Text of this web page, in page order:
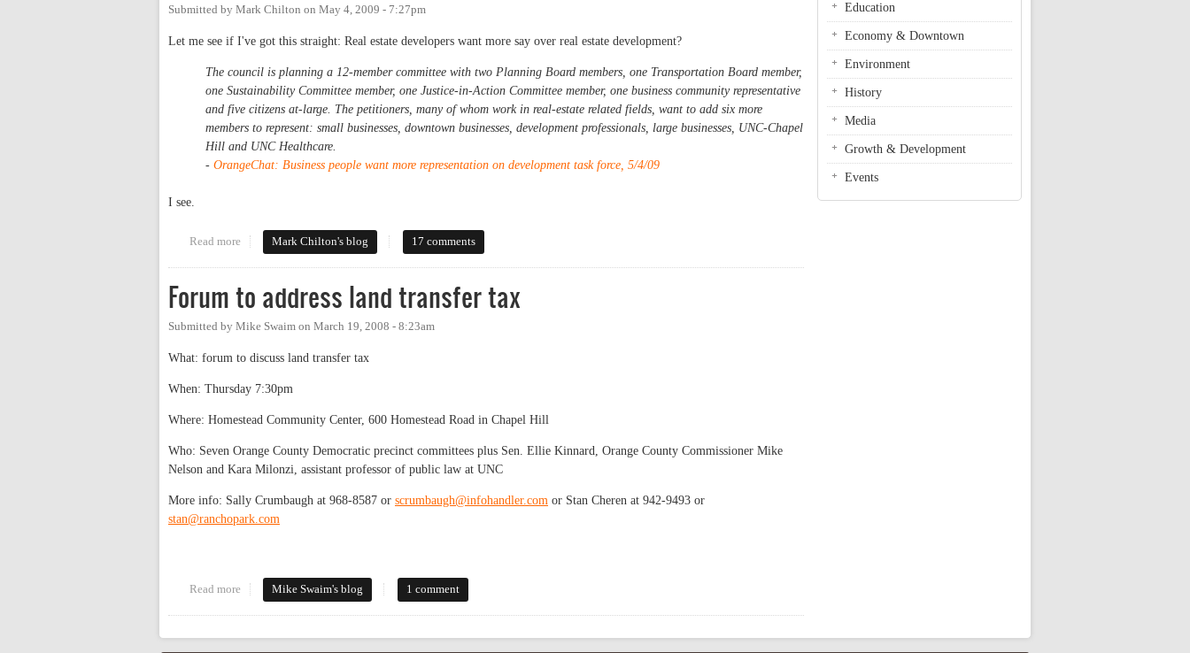
Submitted by Mark Chilton on May 4, 2009 - 7:27pm
Let me see if I've got this straight: Real estate developers want more say over real estate development?
The council is planning a 12-member committee with two Planning Board members, one Transportation Board member,
one Sustainability Committee member, one Justice-in-Action Committee member, one business community representative
and five citizens at-large. The petitioners, many of whom work in real-estate related fields, want to add six more
members to represent: small businesses, downtown businesses, development professionals, large businesses, UNC-Chapel
Hill and UNC Healthcare.
- OrangeChat: Business people want more representation on development task force, 5/4/09
I see.
Read more about Developers want more say?
Mark Chilton's blog 17 comments
Forum to address land transfer tax
Submitted by Mike Swaim on March 19, 2008 - 8:23am
What: forum to discuss land transfer tax
When: Thursday 7:30pm
Where: Homestead Community Center, 600 Homestead Road in Chapel Hill
Who: Seven Orange County Democratic precinct committees plus Sen. Ellie Kinnard, Orange County Commissioner Mike
Nelson and Kara Milonzi, assistant professor of public law at UNC
More info: Sally Crumbaugh at 968-8587 or scrumbaugh@infohandler.com or Stan Cheren at 942-9493 or
stan@ranchopark.com
Read more about Forum to address land transfer tax
Mike Swaim's blog 1 comment
Education
Economy & Downtown
Environment
History
Media
Growth & Development
Events